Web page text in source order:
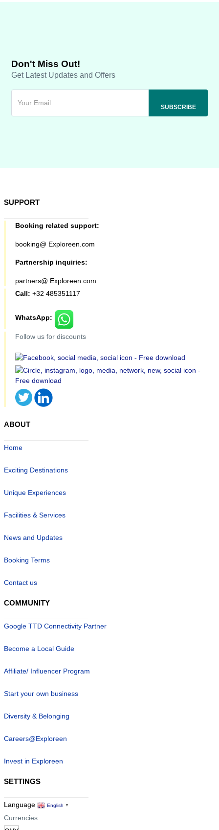
Don't Miss Out!
Get Latest Updates and Offers
SUPPORT
Booking related support:
booking@ Exploreen.com
Partnership inquiries:
partners@ Exploreen.com
Call: +32 485351117
WhatsApp:
Follow us for discounts
ABOUT
Home
Exciting Destinations
Unique Experiences
Facilities & Services
News and Updates
Booking Terms
Contact us
COMMUNITY
Google TTD Connectivity Partner
Become a Local Guide
Affiliate/ Influencer Program
Start your own business
Diversity & Belonging
Careers@Exploreen
Invest in Exploreen
SETTINGS
Language English ▼
Currencies